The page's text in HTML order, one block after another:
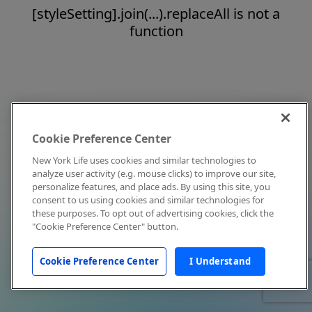
[styleSetting].join(...).replaceAll is not a
function
Cookie Preference Center
New York Life uses cookies and similar technologies to
analyze user activity (e.g. mouse clicks) to improve our site,
personalize features, and place ads. By using this site, you
consent to us using cookies and similar technologies for
these purposes. To opt out of advertising cookies, click the
"Cookie Preference Center" button.
Cookie Preference Center I Understand